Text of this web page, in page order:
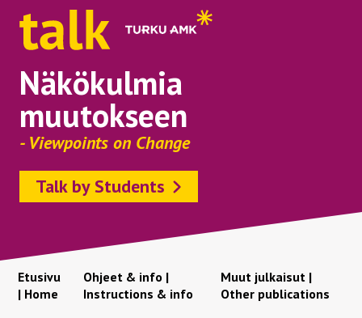
Näkökulmia
muutokseen
- Viewpoints on Change
Talk by Students
Etusivu
| Home
Ohjeet & info |
Instructions & info
Muut julkaisut |
Other publications